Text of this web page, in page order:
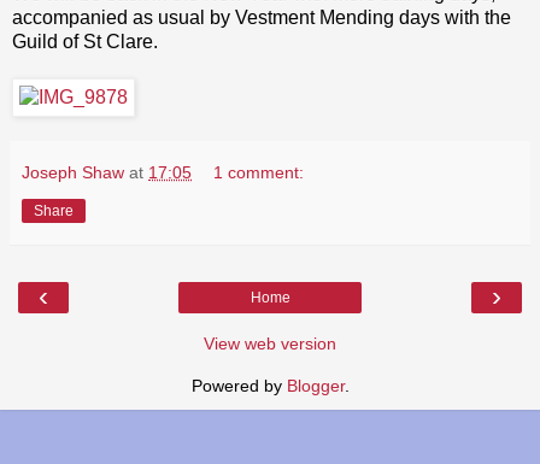
accompanied as usual by Vestment Mending days with the
Guild of St Clare.
Joseph Shaw at 17:05 1 comment:
Share
‹ ›
Home
View web version
Powered by Blogger.